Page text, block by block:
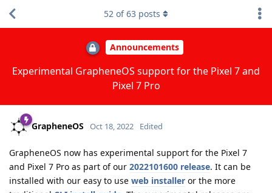
Announcements
Experimental GrapheneOS support for the Pixel 7 and
Pixel 7 Pro
52 of63 posts
GrapheneOS Oct 18, 2022 Edited
GrapheneOS now has experimental support for the Pixel 7
and Pixel 7 Pro as part of our 2022101600 release. It can be
installed with our easy to use web installer or the more